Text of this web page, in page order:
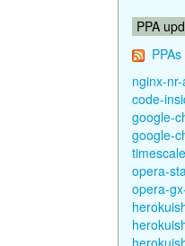
PPA
PPAs
nginx-
code-
google-
google-
opera-
opera-